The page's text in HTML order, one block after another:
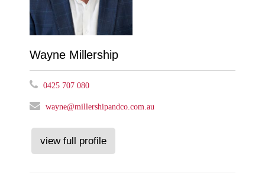
Wayne Millership
0425 707 080
wayne@millershipandco.com.au
view full profile